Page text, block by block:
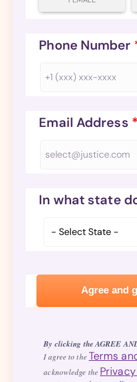
Phone Number
Email Address *
In what state
By clicking the AGREE
I agree to theTerms
acknowledge the